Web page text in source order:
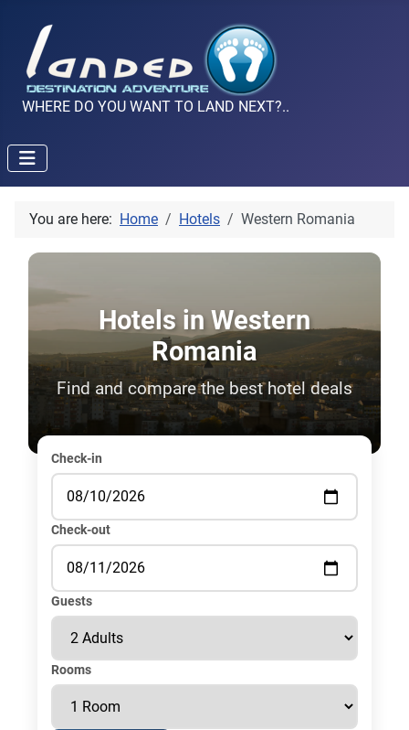
WHERE DO YOU WANT TO LAND NEXT?..
You are here: Home Hotels Western Romania
Hotels in Western
Romania
Find and compare the best hotel deals
Check-in
Check-out
Guests
Rooms